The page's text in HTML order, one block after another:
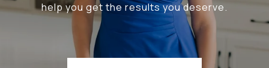
help you get the results you deserve.